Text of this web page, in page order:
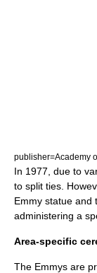
publisher=Academy
In 1977, due to
to split ties.
Emmy statue and
administering a
Area-specific
The Emmys are